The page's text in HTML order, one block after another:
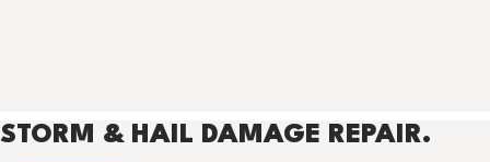
STORM & HAIL DAMAGE REPAIR.